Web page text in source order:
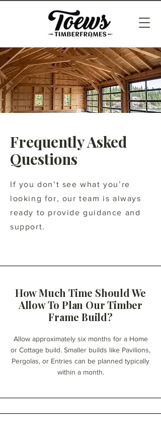
Frequently Asked
Questions
If you don’t see what you’re
looking for, our team is always
ready to provide guidance and
support.
How Much Time Should We
Allow To Plan Our Timber
Frame Build?
Allow approximately six months for a Home
or Cottage build. Smaller builds like Pavilions,
Pergolas, or Entries can be planned typically
within a month.